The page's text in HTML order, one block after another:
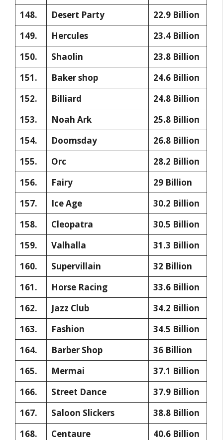
148.
Desert Party
22.9 Billion
149.
Hercules
23.4 Billion
150.
Shaolin
23.8 Billion
151.
Baker shop
24.6 Billion
152.
Billiard
24.8 Billion
153.
Noah Ark
25.8 Billion
154.
Doomsday
26.8 Billion
155.
Orc
28.2 Billion
156.
Fairy
29 Billion
157.
Ice Age
30.2 Billion
158.
Cleopatra
30.5 Billion
159.
Valhalla
31.3 Billion
160.
Supervillain
32 Billion
161.
Horse Racing
33.6 Billion
162.
Jazz Club
34.2 Billion
163.
Fashion
34.5 Billion
164.
Barber Shop
36 Billion
165.
Mermai
37.1 Billion
166.
Street Dance
37.9 Billion
167.
Saloon Slickers
38.8 Billion
168.
Centaure
40.6 Billion